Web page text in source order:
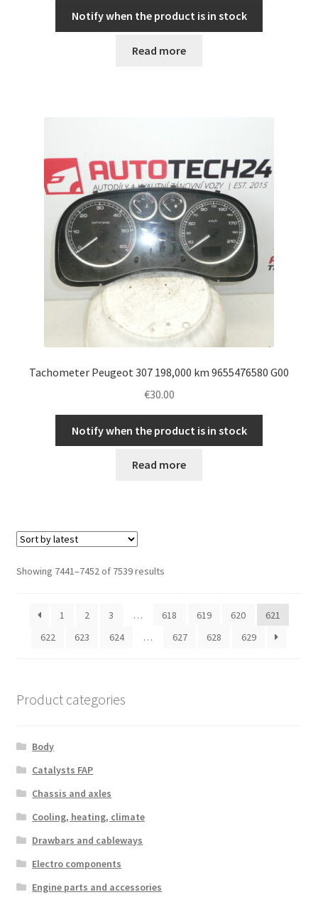
Notify when the product is in stock
Read more
Tachometer Peugeot 307 198,000 km 9655476580 G00
€30.00
Notify when the product is in stock
Read more
Showing 7441–7452 of 7539 resultsSorted
1
2 3 … 618 619 620
621
622
623 624 … 627 628 629
Product categories
Body
Catalysts FAP
Chassis and axles
Cooling, heating, climate
Drawbars and cableways
Electro components
Engine parts and accessories